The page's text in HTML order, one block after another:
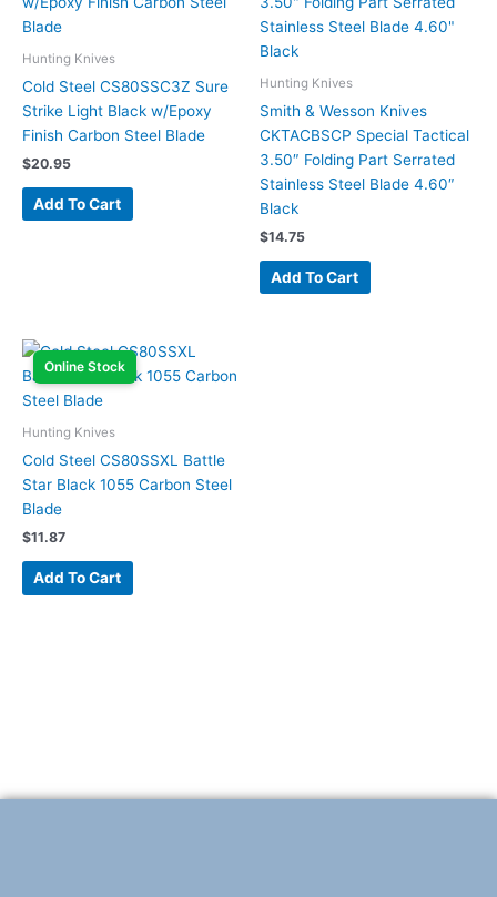
Hunting Knives
Cold Steel CS80SSC3Z Sure
Strike Light Black w/Epoxy
Finish Carbon Steel Blade
$20.95
Add To Cart
Hunting Knives
Smith & Wesson Knives
CKTACBSCP Special Tactical
3.50″ Folding Part Serrated
Stainless Steel Blade 4.60″
Black
$14.75
Add To Cart
Online Stock
Hunting Knives
Cold Steel CS80SSXL Battle
Star Black 1055 Carbon Steel
Blade
$11.87
Add To Cart